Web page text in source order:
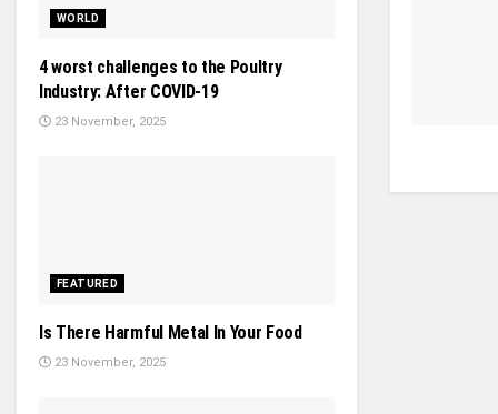
WORLD
4 worst challenges to the Poultry
Industry: After COVID-19
23 November, 2025
FEATURED
Is There Harmful Metal In Your Food
23 November, 2025